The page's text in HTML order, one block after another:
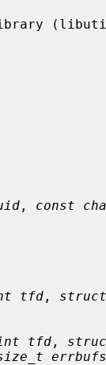
, const
tfd , struct
tfd ,